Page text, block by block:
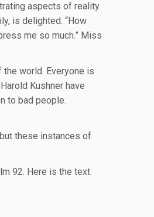
aspects of reality.
is delighted. “How
me so much.” Miss
world. Everyone is
Kushner have
to bad people.
these instances of
92. Here is the text: